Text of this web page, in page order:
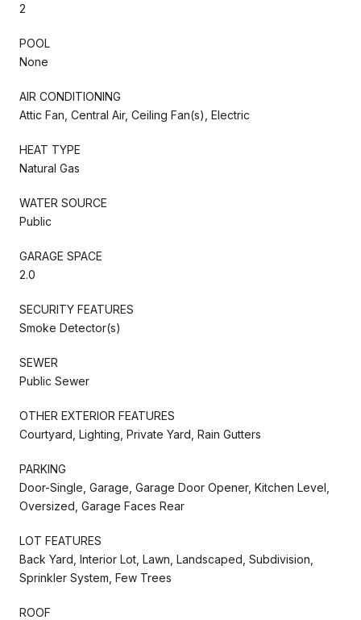
2
POOL
None
AIR CONDITIONING
Attic Fan, Central Air, Ceiling Fan(s), Electric
HEAT TYPE
Natural Gas
WATER SOURCE
Public
GARAGE SPACE
2.0
SECURITY FEATURES
Smoke Detector(s)
SEWER
Public Sewer
OTHER EXTERIOR FEATURES
Courtyard, Lighting, Private Yard, Rain Gutters
PARKING
Door-Single, Garage, Garage Door Opener, Kitchen Level,
Oversized, Garage Faces Rear
LOT FEATURES
Back Yard, Interior Lot, Lawn, Landscaped, Subdivision,
Sprinkler System, Few Trees
ROOF